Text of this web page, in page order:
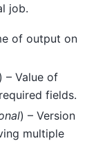
job.
of output on
– Value of
fields.
) – Version
multiple